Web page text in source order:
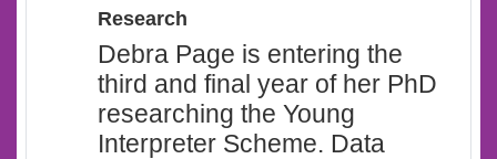
Research
Debra Page is entering the
third and final year of her PhD
researching the Young
Interpreter Scheme. Data